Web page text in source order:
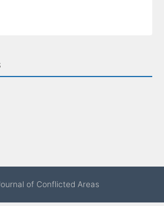
of Conflicted Areas